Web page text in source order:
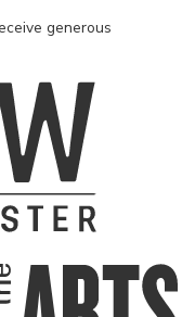
generous